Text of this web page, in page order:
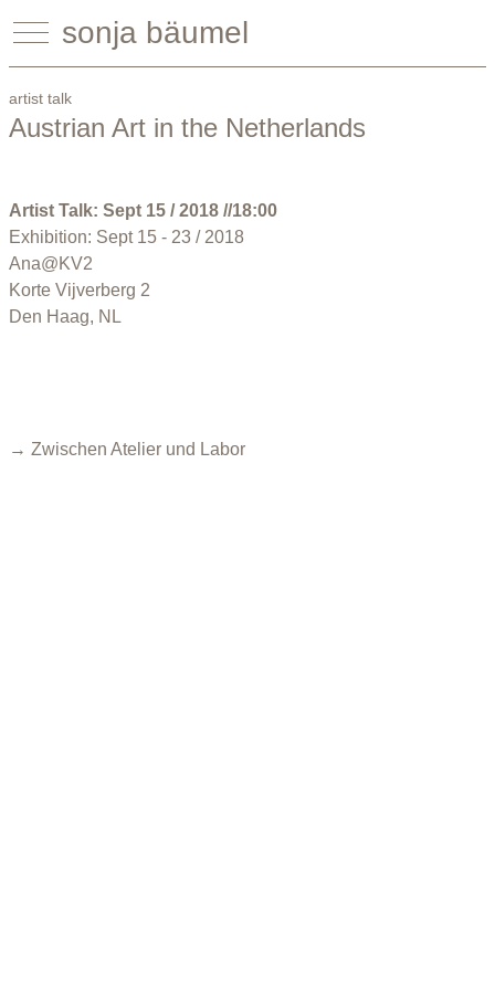
sonja bäumel
artist talk
Austrian Art in the Netherlands
Artist Talk: Sept 15 / 2018 //18:00
Exhibition: Sept 15 - 23 / 2018
Ana@KV2
Korte Vijverberg 2
Den Haag, NL
→ Zwischen Atelier und Labor